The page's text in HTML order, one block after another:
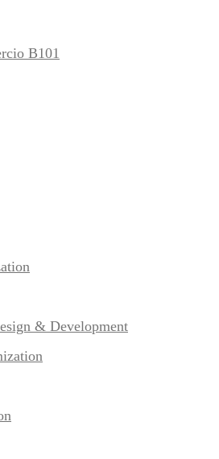
B101
& Development